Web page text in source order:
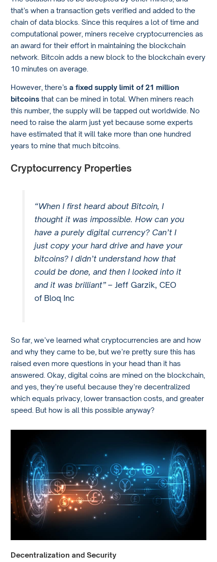
that’s when a transaction gets verified and added to the
chain of data blocks. Since this requires a lot of time and
computational power, miners receive cryptocurrencies as
an award for their effort in maintaining the blockchain
network. Bitcoin adds a new block to the blockchain every
10 minutes on average.
However, there’sa fixed supply limit of 21 million
bitcoins that can be mined in total. When miners reach
this number, the supply will be tapped out worldwide. No
need to raise the alarm just yet because some experts
have estimated that it will take more than one hundred
years to mine that much bitcoins.
Cryptocurrency Properties
“When I first heard about Bitcoin, I
thought it was impossible. How can you
have a purely digital currency? Can’t I
just copy your hard drive and have your
bitcoins? I didn’t understand how that
could be done, and then I looked into it
and it was brilliant”– Jeff Garzik, CEO
of Bloq Inc
So far, we’ve learned what cryptocurrencies are and how
and why they came to be, but we’re pretty sure this has
raised even more questions in your head than it has
answered. Okay, digital coins are mined on the blockchain,
and yes, they’re useful because they’re decentralized
which equals privacy, lower transaction costs, and greater
speed. But how is all this possible anyway?
Decentralization and Security